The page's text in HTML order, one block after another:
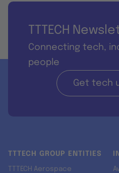
TTTECH
Connecting tech,
people
Get tech
TTTECH GROUP ENTITIES
TTTECH Aerospace